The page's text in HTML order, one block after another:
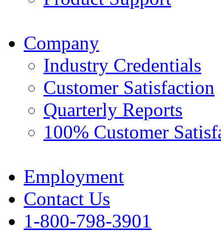
Company
Industry Credentials
Customer Satisfaction
Quarterly Reports
100% Customer
Employment
Contact Us
1-800-798-3901